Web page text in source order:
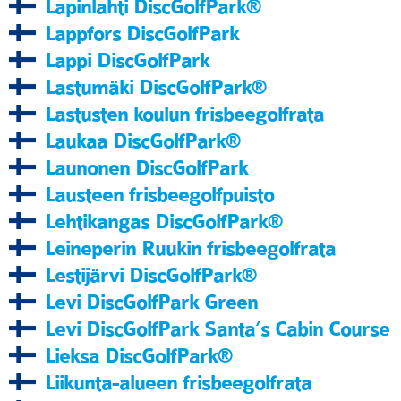
Lapinlahti DiscGolfPark®
Lappfors DiscGolfPark
Lappi DiscGolfPark
Lastumäki DiscGolfPark®
Lastusten koulun frisbeegolfrata
Laukaa DiscGolfPark®
Launonen DiscGolfPark
Lausteen frisbeegolfpuisto
Lehtikangas DiscGolfPark®
Leineperin Ruukin frisbeegolfrata
Lestijärvi DiscGolfPark®
Levi DiscGolfPark Green
Levi DiscGolfPark Santa’s Cabin Course
Lieksa DiscGolfPark®
Liikunta-alueen frisbeegolfrata